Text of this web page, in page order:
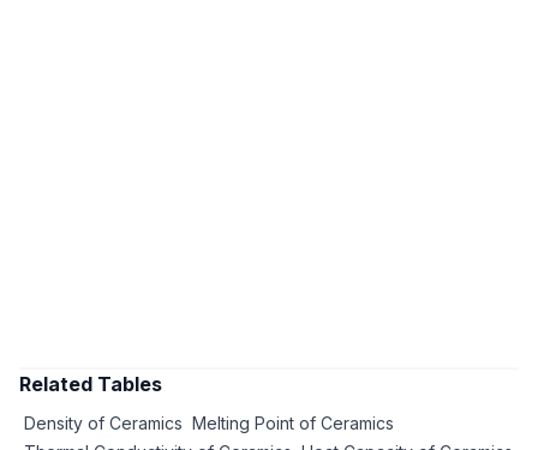
Related Tables
Density of Ceramics Melting Point of Ceramics